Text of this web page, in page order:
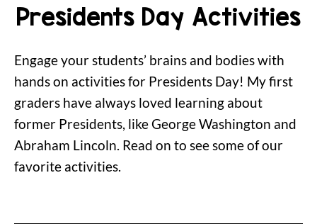
Presidents Day Activities
Engage your students’ brains and bodies with
hands on activities for Presidents Day! My first
graders have always loved learning about
former Presidents, like George Washington and
Abraham Lincoln. Read on to see some of our
favorite activities.